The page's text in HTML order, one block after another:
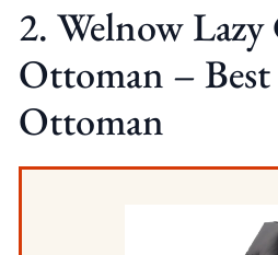
2. Welnow
Ottoman –
Ottoman